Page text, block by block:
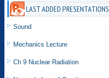
LAST ADDED PRESENTATIONS
Sound
Mechanics Lecture
Ch 9 Nuclear Radiation